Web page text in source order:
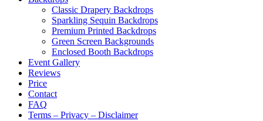
Classic Drapery Backdrops
Sparkling Sequin Backdrops
Premium Printed Backdrops
Green Screen Backgrounds
Enclosed Booth Backdrops
Event Gallery
Reviews
Price
Contact
FAQ
Terms – Privacy – Disclaimer